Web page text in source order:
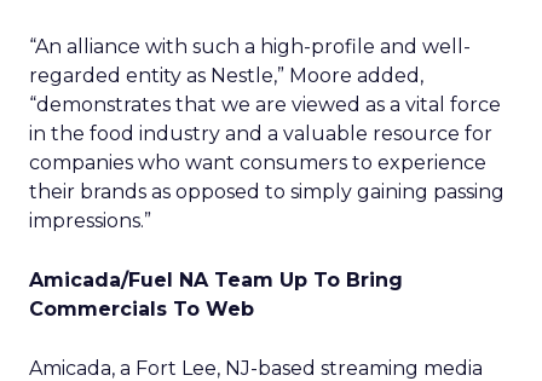
“An alliance with such a high-profile and well-
regarded entity as Nestle,” Moore added,
“demonstrates that we are viewed as a vital force
in the food industry and a valuable resource for
companies who want consumers to experience
their brands as opposed to simply gaining passing
impressions.”
Amicada/Fuel NA Team Up To Bring
Commercials To Web
Amicada, a Fort Lee, NJ-based streaming media